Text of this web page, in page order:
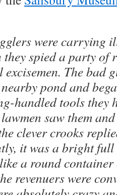
were carrying
spied a party of
The bad
pond and
handled tools they
saw them
clever crooks
it was a bright
a round
revenuers were